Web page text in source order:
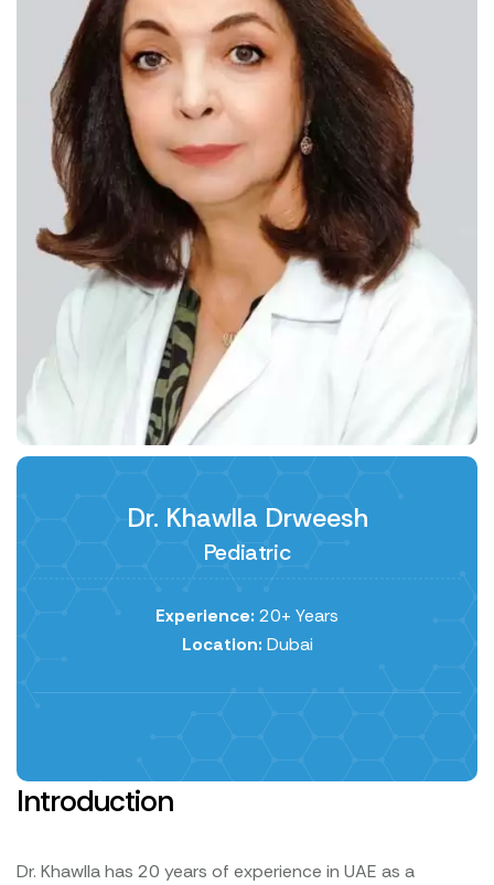
Dr. Khawlla Drweesh
Pediatric
Experience: 20+ Years
Location: Dubai
Introduction
Dr. Khawlla has 20 years of experience in UAE as a